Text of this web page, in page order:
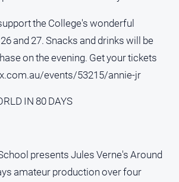
GO
the College's wonderful
and 27. Snacks and drinks will be
on the evening. Get your tickets
events/53215/annie-jr
IN 80 DAYS
presents Jules Verne's Around
amateur production over four